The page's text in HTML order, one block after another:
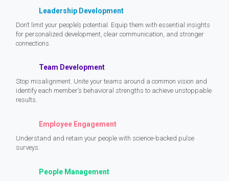
Leadership Development
Don’t limit your people’s potential. Equip them with essential insights
for personalized development, clear communication, and stronger
connections.
Team Development
Stop misalignment. Unite your teams around a common vision and
identify each member’s behavioral strengths to achieve unstoppable
results.
Employee Engagement
Understand and retain your people with science-backed pulse
surveys.
People Management